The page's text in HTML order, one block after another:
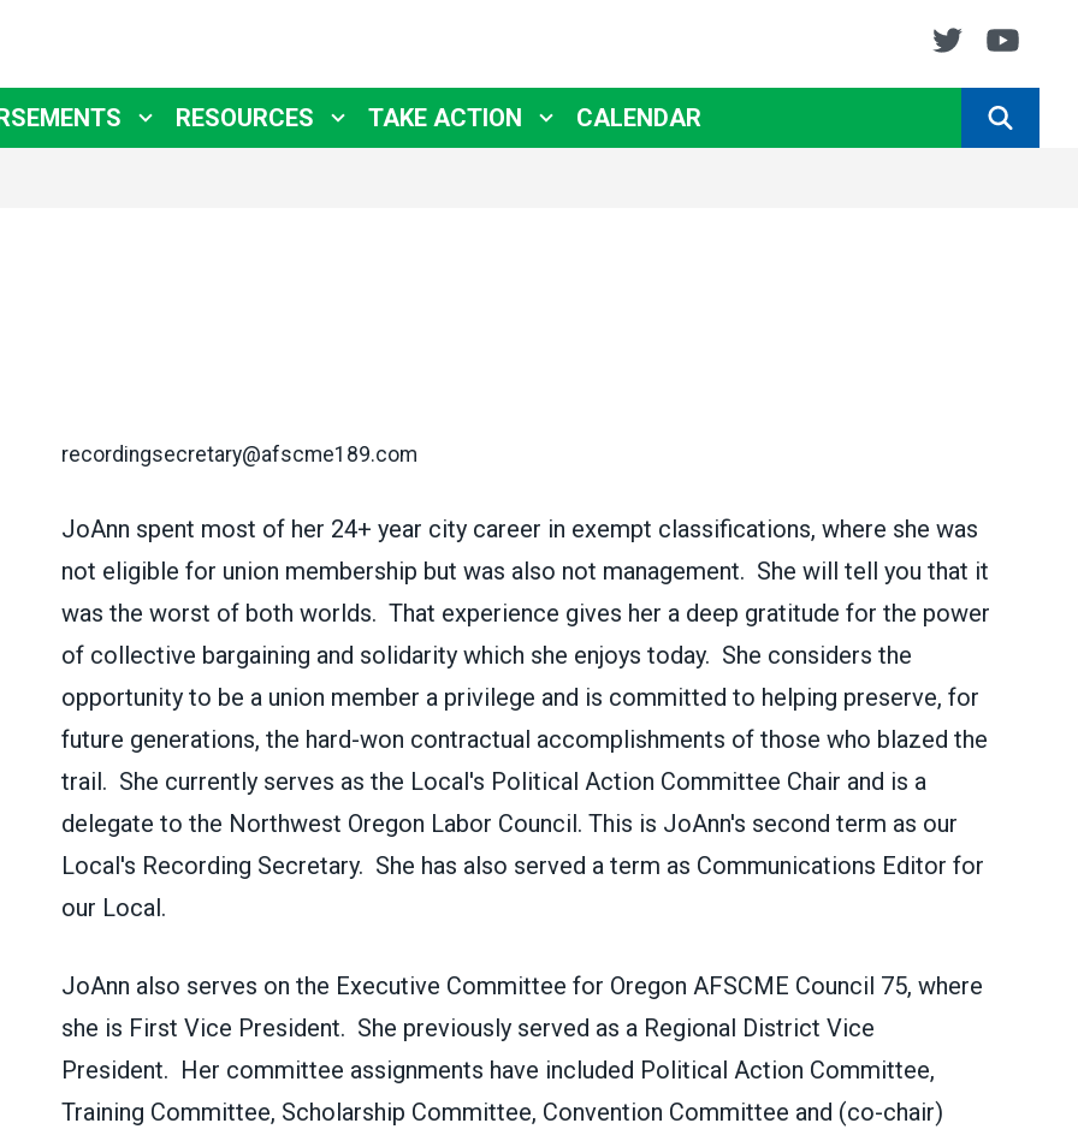
Twitter
RESOURCES TAKE ACTION CALENDAR
SEARCH
recordingsecretary@afscme189.com
JoAnn spent most of her 24+ year city career in exempt classifications, where she was
not eligible for union membership but was also not management. She will tell you that it
was the worst of both worlds. That experience gives her a deep gratitude for the power
of collective bargaining and solidarity which she enjoys today. She considers the
opportunity to be a union member a privilege and is committed to helping preserve, for
future generations, the hard-won contractual accomplishments of those who blazed the
trail. She currently serves as the Local's Political Action Committee Chair and is a
delegate to the Northwest Oregon Labor Council. This is JoAnn's second term as our
Local's Recording Secretary. She has also served a term as Communications Editor for
our Local.
JoAnn also serves on the Executive Committee for Oregon AFSCME Council 75, where
she is First Vice President. She previously served as a Regional District Vice
President. Her committee assignments have included Political Action Committee,
Training Committee, Scholarship Committee, Convention Committee and (co-chair)